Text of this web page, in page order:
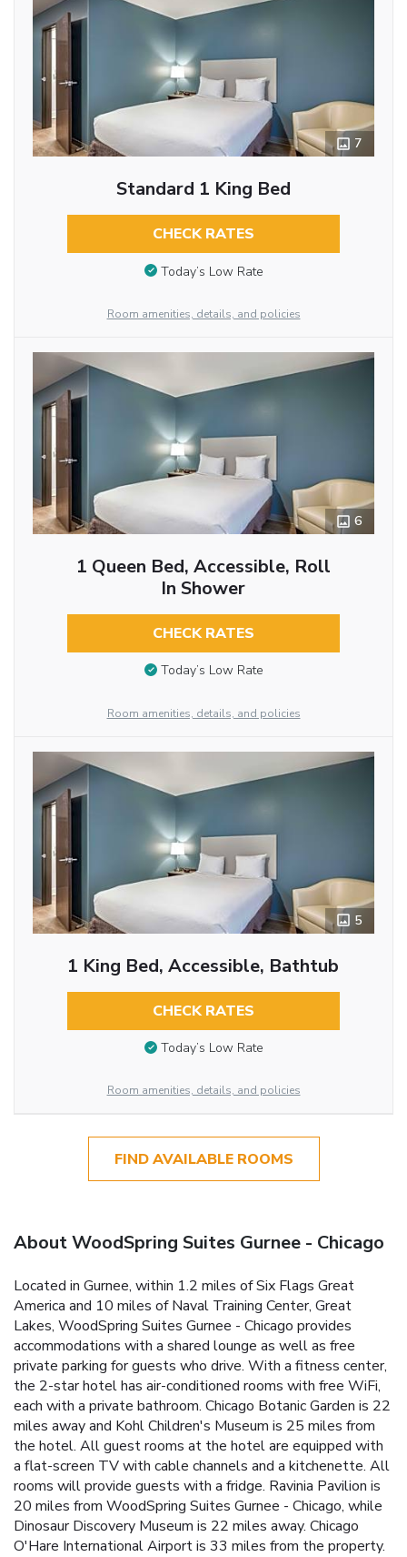
7
Standard 1 King Bed
CHECK RATES
Today’s Low Rate
Room amenities, details, and policies
6
1 Queen Bed, Accessible, Roll
In Shower
CHECK RATES
Today’s Low Rate
Room amenities, details, and policies
5
1 King Bed, Accessible, Bathtub
CHECK RATES
Today’s Low Rate
Room amenities, details, and policies
FIND AVAILABLE ROOMS
About WoodSpring Suites Gurnee - Chicago
Located in Gurnee, within 1.2 miles of Six Flags Great
America and 10 miles of Naval Training Center, Great
Lakes, WoodSpring Suites Gurnee - Chicago provides
accommodations with a shared lounge as well as free
private parking for guests who drive. With a fitness center,
the 2-star hotel has air-conditioned rooms with free WiFi,
each with a private bathroom. Chicago Botanic Garden is 22
miles away and Kohl Children's Museum is 25 miles from
the hotel. All guest rooms at the hotel are equipped with
a flat-screen TV with cable channels and a kitchenette. All
rooms will provide guests with a fridge. Ravinia Pavilion is
20 miles from WoodSpring Suites Gurnee - Chicago, while
Dinosaur Discovery Museum is 22 miles away. Chicago
O'Hare International Airport is 33 miles from the property.